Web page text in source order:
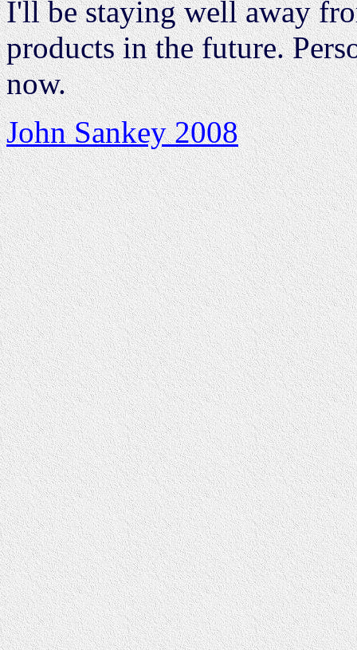
I'll be staying well away
products in the future.
now.
John Sankey 2008